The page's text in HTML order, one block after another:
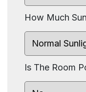
How Much
Is The Room